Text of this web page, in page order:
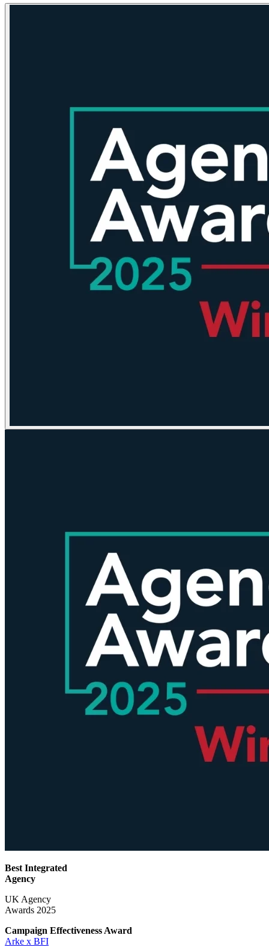
Best Integrated
Agency
UK Agency
Awards 2025
Campaign Effectiveness Award
Arke x BFI